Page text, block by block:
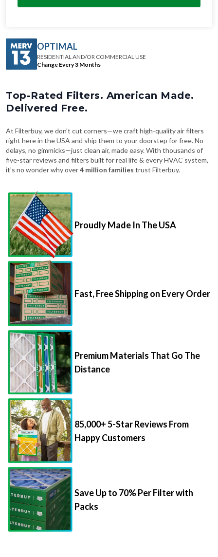
OPTIMAL
RESIDENTIAL AND/OR COMMERCIAL USE
Change Every 3 Months
Top-Rated Filters. American Made.
Delivered Free.
At Filterbuy, we don't cut corners—we craft high-quality air filters
right here in the USA and ship them to your doorstep for free. No
delays, no gimmicks—just clean air, made easy. With thousands of
five-star reviews and filters built for real life & every HVAC system,
it's no wonder why over4 million families trust Filterbuy.
Proudly Made In The USA
Fast, Free Shipping on Every Order
Premium Materials That Go The
Distance
85,000+ 5-Star Reviews From
Happy Customers
Save Up to 70% Per Filter with
Packs